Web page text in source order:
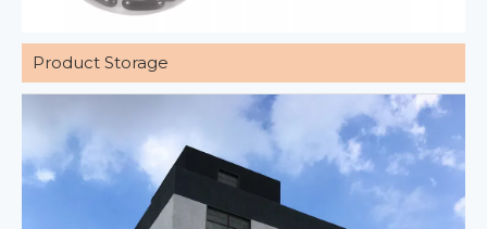
Product Storage